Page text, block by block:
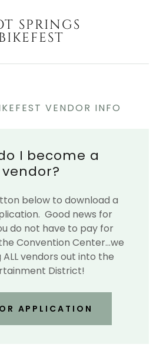
SPRINGS
VENDOR INFO
I become a
vendor?
below to download a
Good news for
do not have to pay for
Convention Center...we
vendors out into the
District!
APPLICATION